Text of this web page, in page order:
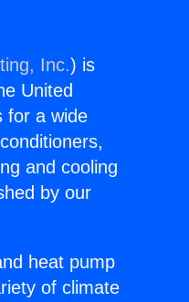
Inc.) is
United
for a wide
and cooling
by our
heat pump
of climate